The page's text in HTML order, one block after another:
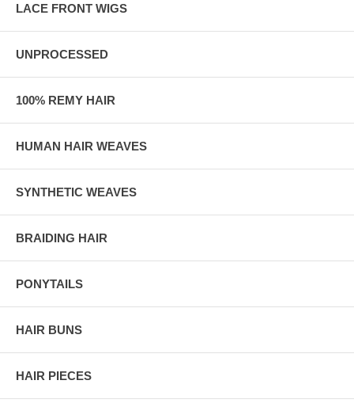
LACE FRONT WIGS
UNPROCESSED
100% REMY HAIR
HUMAN HAIR WEAVES
SYNTHETIC WEAVES
BRAIDING HAIR
PONYTAILS
HAIR BUNS
HAIR PIECES